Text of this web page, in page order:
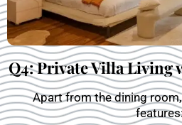
Q4: Private Villa Living
Apart from the dining